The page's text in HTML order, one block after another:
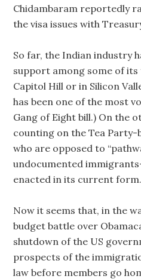
Chidambaram reportedly
the visa issues with
So far, the Indian industry
support among some of
Capitol Hill or in Silicon
has been one of the most
Gang of Eight bill.) On the
counting on the Tea
who are opposed to
undocumented
enacted in its current form.
Now it seems that, in the
budget battle over
shutdown of the US
prospects of the
law before members go